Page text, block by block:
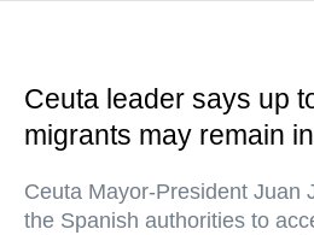
Ceuta leader says up
migrants may remain
Ceuta Mayor-President Juan
the Spanish authorities to